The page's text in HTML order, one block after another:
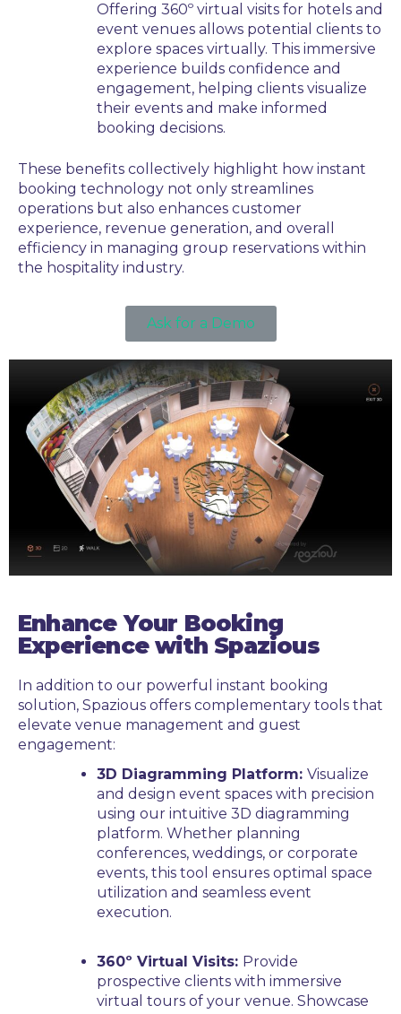
Offering 360º virtual visits for hotels and
event venues allows potential clients to
explore spaces virtually. This immersive
experience builds confidence and
engagement, helping clients visualize
their events and make informed
booking decisions.
These benefits collectively highlight how instant
booking technology not only streamlines
operations but also enhances customer
experience, revenue generation, and overall
efficiency in managing group reservations within
the hospitality industry.
Ask for a Demo
Enhance Your Booking
Experience with Spazious
In addition to our powerful instant booking
solution, Spazious offers complementary tools that
elevate venue management and guest
engagement:
3D Diagramming Platform: Visualize
and design event spaces with precision
using our intuitive 3D diagramming
platform. Whether planning
conferences, weddings, or corporate
events, this tool ensures optimal space
utilization and seamless event
execution.
360º Virtual Visits: Provide
prospective clients with immersive
virtual tours of your venue. Showcase